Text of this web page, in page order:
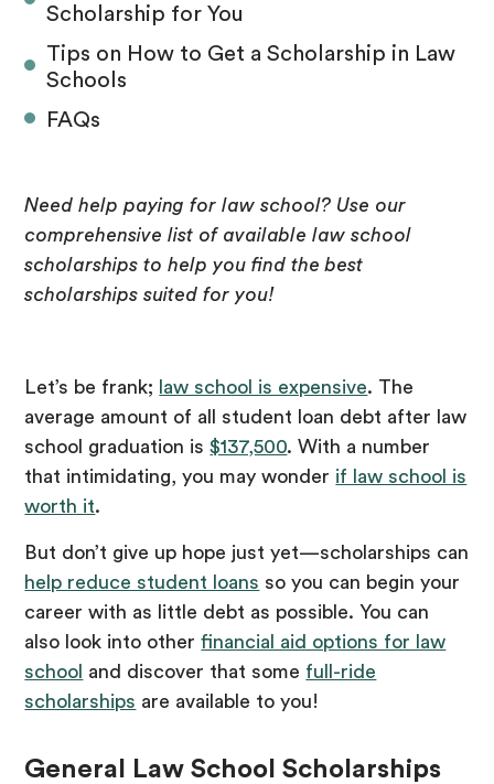
Scholarship for You
Tips on How to Get a Scholarship in Law
Schools
FAQs
Need help paying for law school? Use our
comprehensive list of available law school
scholarships to help you find the best
scholarships suited for you!
Let’s be frank; law school is expensive. The
average amount of all student loan debt after law
school graduation is$137,500. With a number
that intimidating, you may wonder if law school is
worth it.
But don’t give up hope just yet—scholarships can
help reduce student loans so you can begin your
career with as little debt as possible. You can
also look into otherfinancial aid options for law
school and discover that some full-ride
scholarships are available to you!
General Law School Scholarships